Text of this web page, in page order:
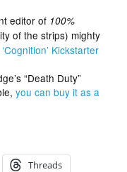
editor of 100%
of the strips) mighty
Kickstarter
“Death Duty”
you can buy it as a
Threads